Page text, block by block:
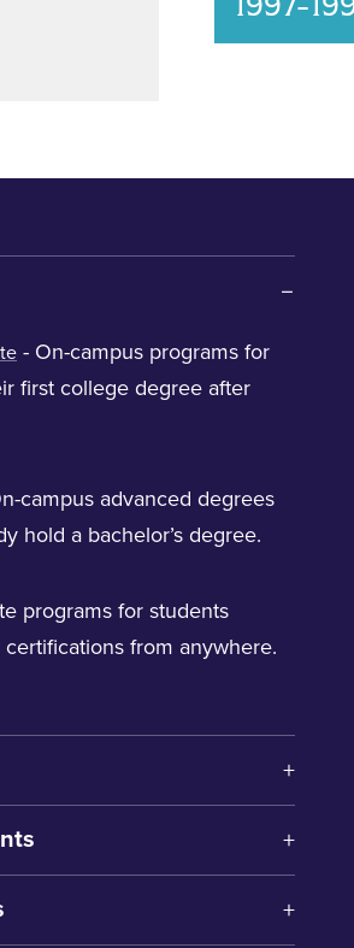
- On-campus programs for
first college degree after
campus advanced degrees
hold a bachelor’s degree.
programs for students
from anywhere.